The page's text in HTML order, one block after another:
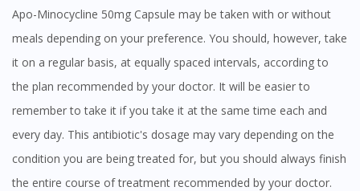
Apo-Minocycline 50mg Capsule may be taken with or without
meals depending on your preference. You should, however, take
it on a regular basis, at equally spaced intervals, according to
the plan recommended by your doctor. It will be easier to
remember to take it if you take it at the same time each and
every day. This antibiotic's dosage may vary depending on the
condition you are being treated for, but you should always finish
the entire course of treatment recommended by your doctor.